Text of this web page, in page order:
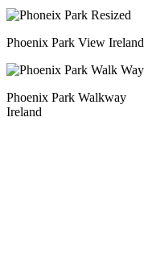
Phoenix Park View Ireland
Phoenix Park Walkway
Ireland